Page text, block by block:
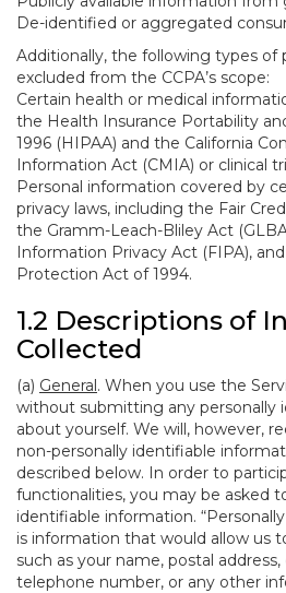
De-identified or aggregated
Additionally, the following types of
excluded from the CCPA’s scope:
Certain health or medical
the Health Insurance Portability
1996 (HIPAA) and the California
Information Act (CMIA) or clinical
Personal information covered by
privacy laws, including the Fair
the Gramm-Leach-Bliley Act
Information Privacy Act (FIPA),
Protection Act of 1994.
1.2 Descriptions of
Collected
(a) General. When you use the
without submitting any personally
about yourself. We will, however,
non-personally identifiable
described below. In order to
functionalities, you may be asked
identifiable information.
is information that would allow us
such as your name, postal address,
telephone number, or any other